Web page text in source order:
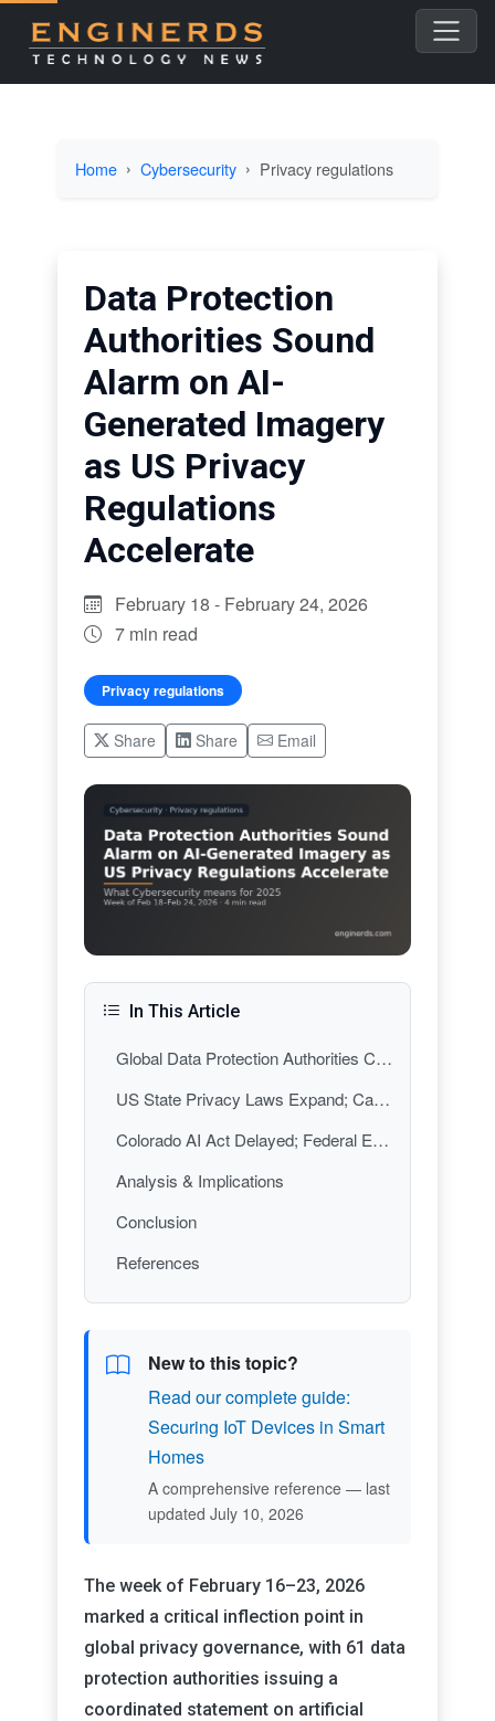
Home Cybersecurity Privacy regulations
Data Protection
Authorities Sound
Alarm on AI-
Generated Imagery
as US Privacy
Regulations
Accelerate
February 18 - February 24, 2026
7 min read
Privacy regulations
Share Share Email
In This Article
Global Data Protection Authorities Coordinate on AI-Generated Imagery
US State Privacy Laws Expand; California Leads with CCPA Enforcement
Colorado AI Act Delayed; Federal Enforcement Priorities Sharpen
Analysis & Implications
Conclusion
References
New to this topic?
Read our complete guide:
Securing IoT Devices in Smart
Homes
A comprehensive reference — last
updated July 10, 2026
The week of February 16–23, 2026
marked a critical inflection point in
global privacy governance, with 61 data
protection authorities issuing a
coordinated statement on artificial